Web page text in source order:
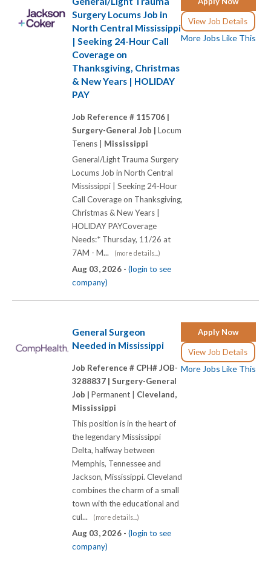
View Job Details
More Jobs Like This
Surgery Locums Job in
North Central Mississippi
| Seeking 24-Hour Call
Coverage on
Thanksgiving, Christmas
& New Years | HOLIDAY
PAY
Job Reference # 115706 |
Surgery-General Job | Locum
Tenens | Mississippi
General/Light Trauma Surgery
Locums Job in North Central
Mississippi | Seeking 24-Hour
Call Coverage on Thanksgiving,
Christmas & New Years |
HOLIDAY PAYCoverage
Needs:* Thursday, 11/26 at
7AM - M...
(more details...)
Aug 03, 2026 - (login to see
company)
Apply Now
View Job Details
More Jobs Like This
General Surgeon
Needed in Mississippi
Job Reference # CPH# JOB-
3288837 | Surgery-General
Job | Permanent | Cleveland,
Mississippi
This position is in the heart of
the legendary Mississippi
Delta, halfway between
Memphis, Tennessee and
Jackson, Mississippi. Cleveland
combines the charm of a small
town with the educational and
cul...
(more details...)
Aug 03, 2026 - (login to see
company)